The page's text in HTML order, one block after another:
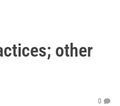
other
0